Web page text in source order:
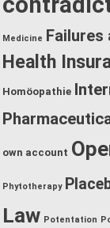
Medicine Failures
Health
Homöopathie
own account
Phytotherapy
Law Potentation